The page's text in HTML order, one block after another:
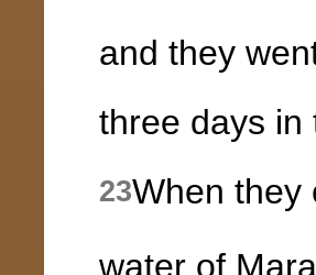
and they
three days in
23When they
water of